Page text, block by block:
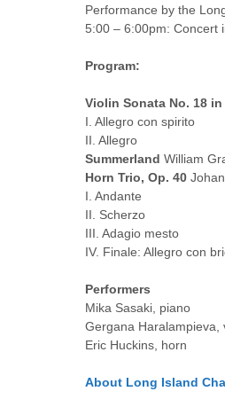
Performance by the
5:00 – 6:00pm: Concert
Program:
Violin Sonata No. 18 in
I. Allegro con spirito
II. Allegro
Summerland William
Horn Trio, Op. 40
I. Andante
II. Scherzo
III. Adagio mesto
IV. Finale: Allegro con
Performers
Mika Sasaki, piano
Gergana Haralampieva,
Eric Huckins, horn
About Long Island